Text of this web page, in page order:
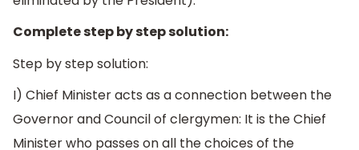
Complete step by step solution:
Step by step solution:
I) Chief Minister acts as a connection between the
Governor and Council of clergymen: It is the Chief
Minister who passes on all the choices of the